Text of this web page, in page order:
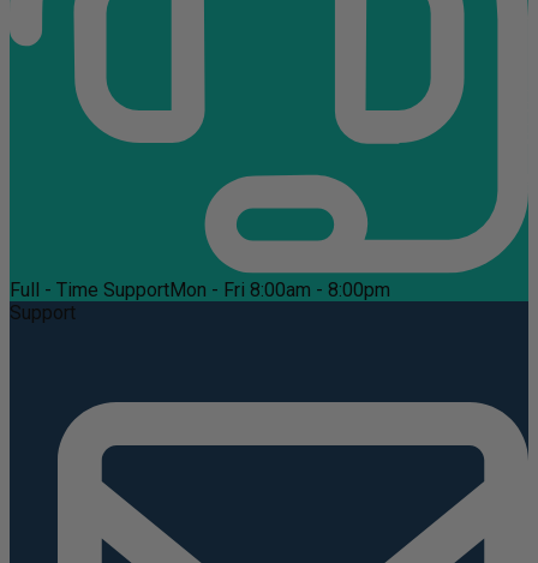
Full - Time SupportMon - Fri 8:00am - 8:00pm
Support